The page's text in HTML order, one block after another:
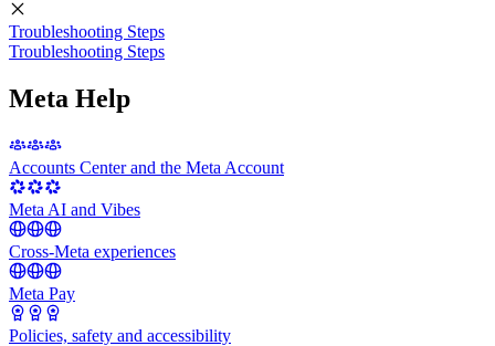
Troubleshooting Steps
Troubleshooting Steps
Meta Help
Accounts Center and the Meta Account
Meta AI and Vibes
Cross-Meta experiences
Meta Pay
Policies, safety and accessibility